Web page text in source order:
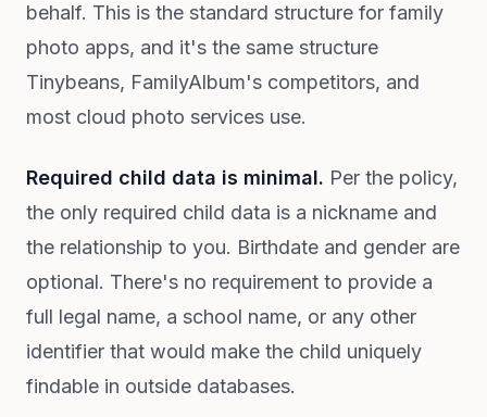
behalf. This is the standard structure for family
photo apps, and it's the same structure
Tinybeans, FamilyAlbum's competitors, and
most cloud photo services use.
Required child data is minimal. Per the policy,
the only required child data is a nickname and
the relationship to you. Birthdate and gender are
optional. There's no requirement to provide a
full legal name, a school name, or any other
identifier that would make the child uniquely
findable in outside databases.